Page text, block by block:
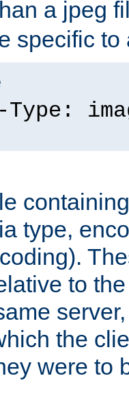
a jpeg
specific
Type:
type,
to
the
were to